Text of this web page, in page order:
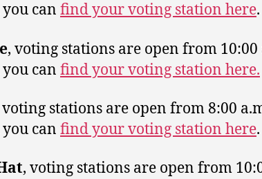
can find your voting station here.
, voting stations are open from 10:00
can find your voting station here.
voting stations are open from 8:00
can find your voting station here.
, voting stations are open from